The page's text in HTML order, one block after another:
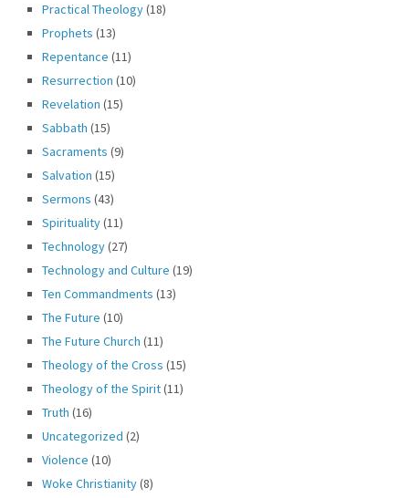
Practical Theology(18)
Prophets (13)
Repentance (11)
Resurrection (10)
Revelation (15)
Sabbath (15)
Sacraments (9)
Salvation (15)
Sermons (43)
Spirituality(11)
Technology(27)
Technology and Culture (19)
Ten Commandments (13)
The Future (10)
The Future Church (11)
Theology of the Cross (15)
Theology of the Spirit(11)
Truth (16)
Uncategorized (2)
Violence (10)
Woke Christianity(8)